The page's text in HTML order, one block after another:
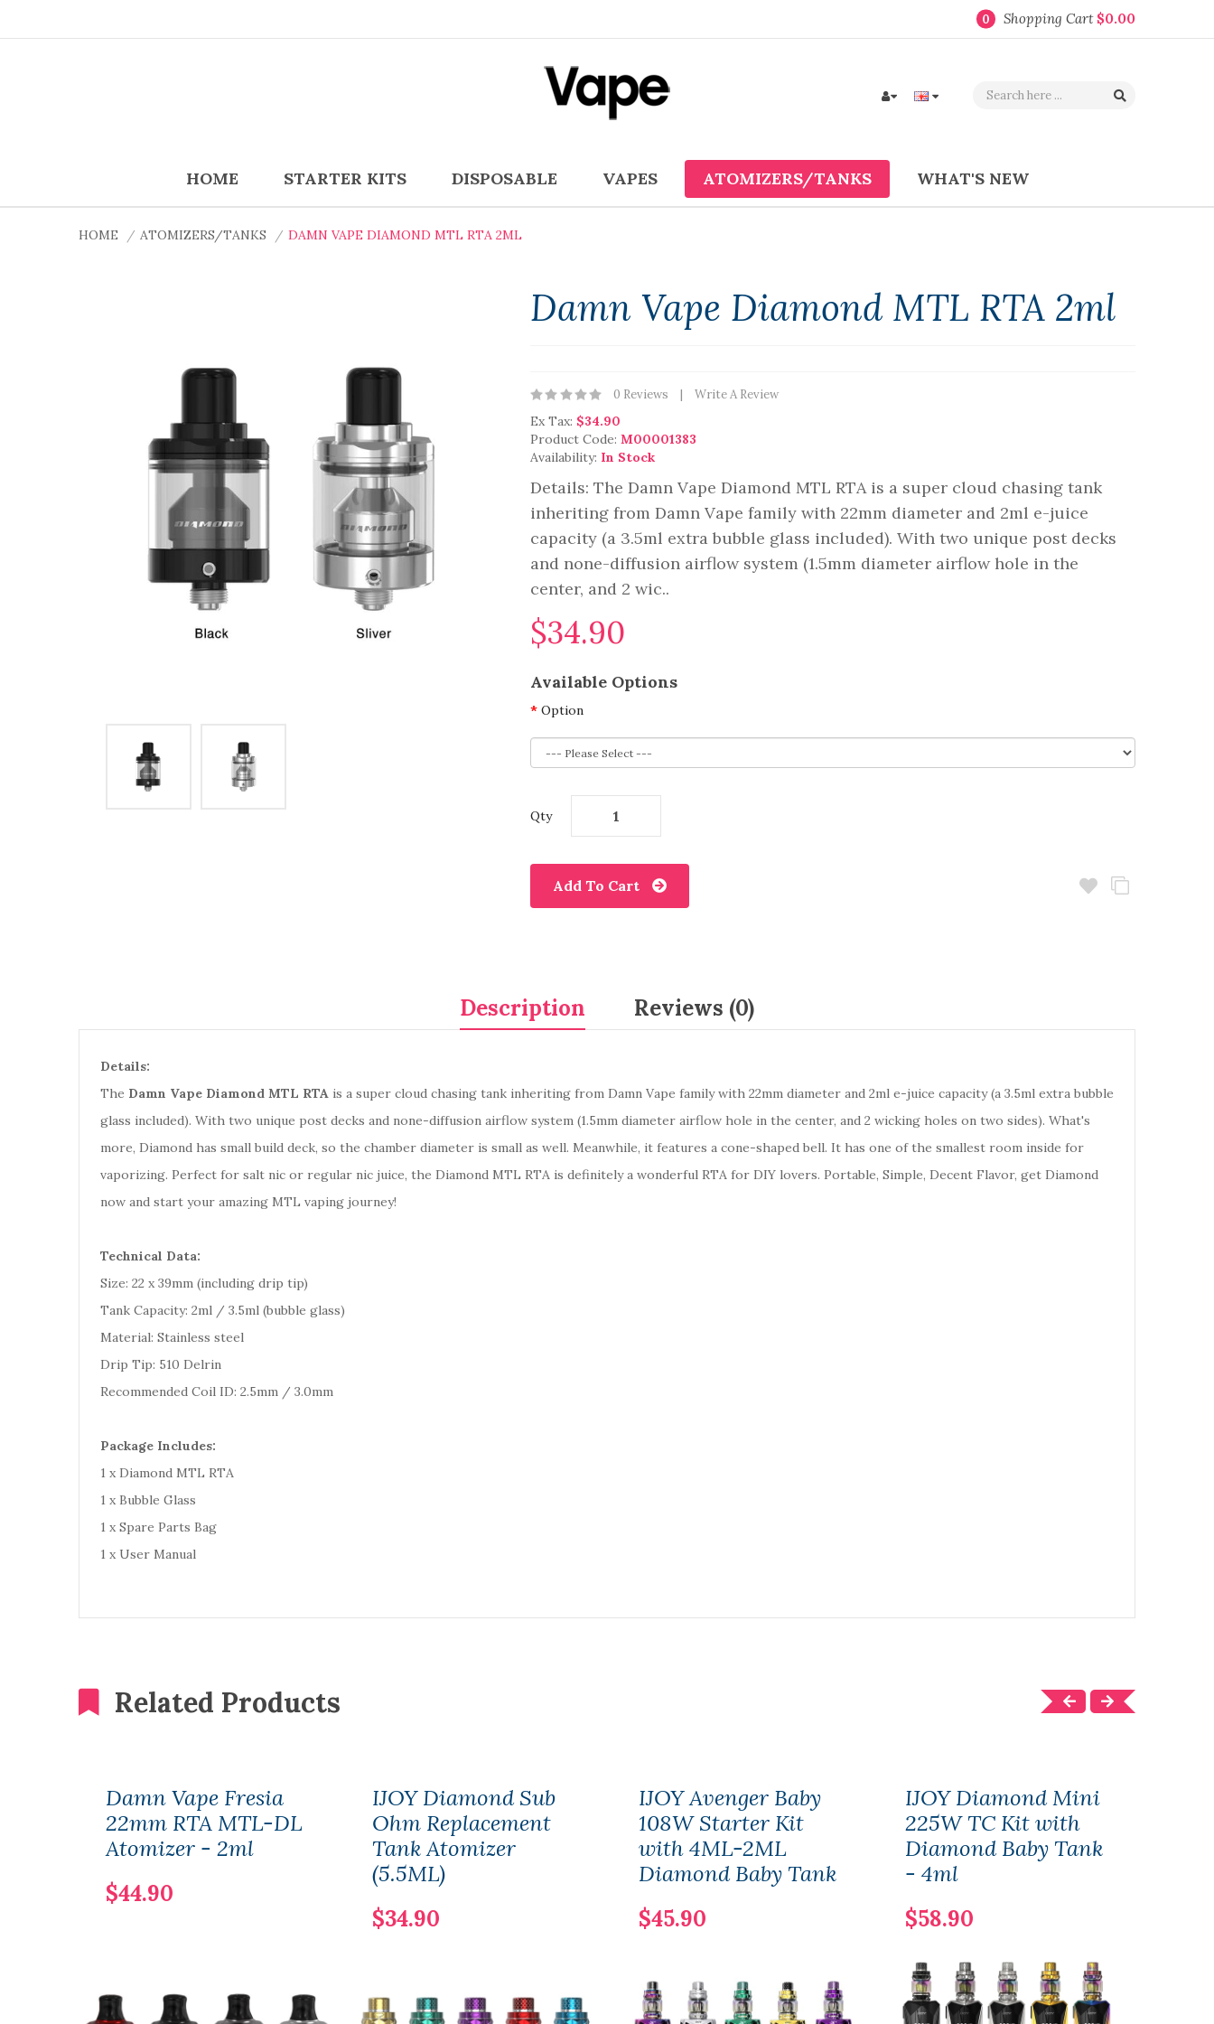
0 Shopping Cart $0.00
HOME STARTER KITS DISPOSABLE VAPES ATOMIZERS/TANKS WHAT'S NEW
HOME ATOMIZERS/TANKS DAMN VAPE DIAMOND MTL RTA 2ML
Damn Vape Diamond MTL RTA 2ml
0 Reviews Write A Review
Ex Tax: $34.90
Product Code: M00001383
Availability: In Stock
Details: The Damn Vape Diamond MTL RTA is a super cloud chasing tank
inheriting from Damn Vape family with 22mm diameter and 2ml e-juice
capacity (a 3.5ml extra bubble glass included). With two unique post decks
and none-diffusion airflow system (1.5mm diameter airflow hole in the
center, and 2 wic..
$34.90
Available Options
Option
Qty
Add To Cart
Description Reviews (0)
Details:
The Damn Vape Diamond MTL RTA is a super cloud chasing tank inheriting from Damn Vape family with 22mm diameter and 2ml e-juice capacity (a 3.5ml extra bubble
glass included). With two unique post decks and none-diffusion airflow system (1.5mm diameter airflow hole in the center, and 2 wicking holes on two sides). What's
more, Diamond has small build deck, so the chamber diameter is small as well. Meanwhile, it features a cone-shaped bell. It has one of the smallest room inside for
vaporizing. Perfect for salt nic or regular nic juice, the Diamond MTL RTA is definitely a wonderful RTA for DIY lovers. Portable, Simple, Decent Flavor, get Diamond
now and start your amazing MTL vaping journey!
Technical Data:
Size: 22 x 39mm (including drip tip)
Tank Capacity: 2ml / 3.5ml (bubble glass)
Material: Stainless steel
Drip Tip: 510 Delrin
Recommended Coil ID: 2.5mm / 3.0mm
Package Includes:
1 x Diamond MTL RTA
1 x Bubble Glass
1 x Spare Parts Bag
1 x User Manual
Related Products
Damn Vape Fresia
22mm RTA MTL-DL
Atomizer - 2ml
$44.90
IJOY Diamond Sub
Ohm Replacement
Tank Atomizer
(5.5ML)
$34.90
IJOY Avenger Baby
108W Starter Kit
with 4ML-2ML
Diamond Baby Tank
$45.90
IJOY Diamond Mini
225W TC Kit with
Diamond Baby Tank
- 4ml
$58.90